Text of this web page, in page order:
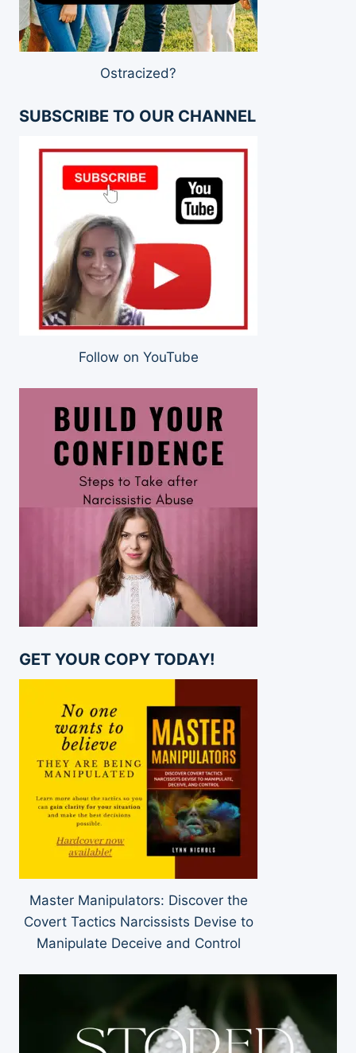
Ostracized?
SUBSCRIBE TO OUR CHANNEL
Follow on YouTube
GET YOUR COPY TODAY!
Master Manipulators: Discover the
Covert Tactics Narcissists Devise to
Manipulate Deceive and Control